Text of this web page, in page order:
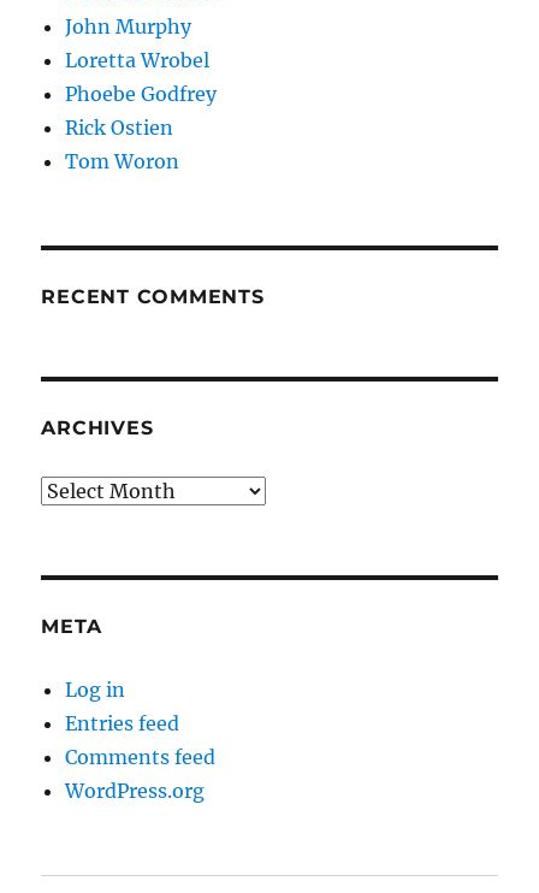
John Murphy
Loretta Wrobel
Phoebe Godfrey
Rick Ostien
Tom Woron
RECENT COMMENTS
ARCHIVES
Archives
META
Log in
Entries feed
Comments feed
WordPress.org